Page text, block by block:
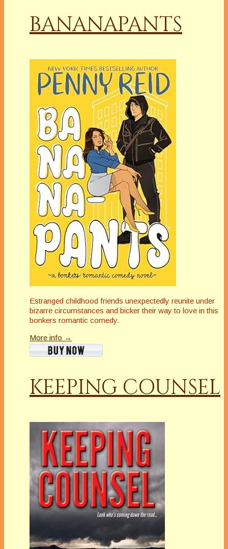
BANANAPANTS
Estranged childhood friends unexpectedly reunite under
bizarre circumstances and bicker their way to love in this
bonkers romantic comedy.
More info →
KEEPING COUNSEL